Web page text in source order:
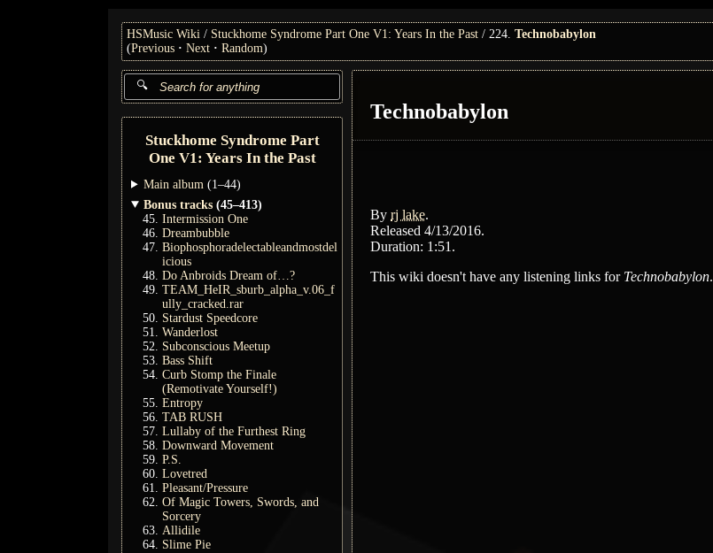
HSMusic Wiki Stuckhome Syndrome Part One V1: Years In the Past 224. Technobabylon
(Previous Next Random)
Stuckhome Syndrome Part
One V1: Years In the Past
Main album (1–44)
Bonus tracks (45–413)
Intermission One
Dreambubble
Biophosphoradelectableandmostdel
icious
Do Anbroids Dream of…?
TEAM_HeIR_sburb_alpha_v.06_f
ully_cracked.rar
Stardust Speedcore
Wanderlost
Subconscious Meetup
Bass Shift
Curb Stomp the Finale
(Remotivate Yourself!)
Entropy
TAB RUSH
Lullaby of the Furthest Ring
Downward Movement
P.S.
Lovetred
Pleasant/Pressure
Of Magic Towers, Swords, and
Sorcery
Allidile
Slime Pie
Technobabylon
By rj lake.
Released 4/13/2016.
Duration: 1:51.
This wiki doesn't have any listening links for Technobabylon.